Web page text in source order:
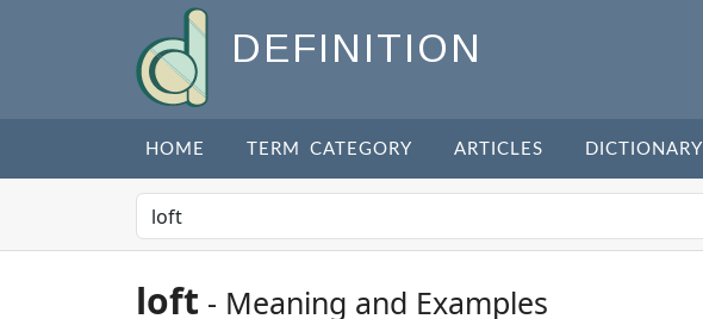
DEFINITION
HOME TERM CATEGORY ARTICLES DICTIONARY
loft - Meaning and Examples